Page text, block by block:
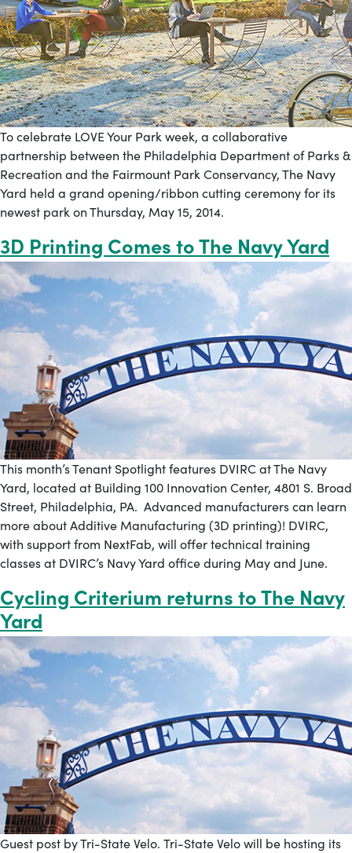
To celebrate LOVE Your Park week, a collaborative
partnership between the Philadelphia Department of Parks &
Recreation and the Fairmount Park Conservancy, The Navy
Yard held a grand opening/ribbon cutting ceremony for its
newest park on Thursday, May 15, 2014.
3D Printing Comes to The Navy Yard
This month’s Tenant Spotlight features DVIRC at The Navy
Yard, located at Building 100 Innovation Center, 4801 S. Broad
Street, Philadelphia, PA. Advanced manufacturers can learn
more about Additive Manufacturing (3D printing)! DVIRC,
with support from NextFab, will offer technical training
classes at DVIRC’s Navy Yard office during May and June.
Cycling Criterium returns to The Navy
Yard
Guest post by Tri-State Velo. Tri-State Velo will be hosting its